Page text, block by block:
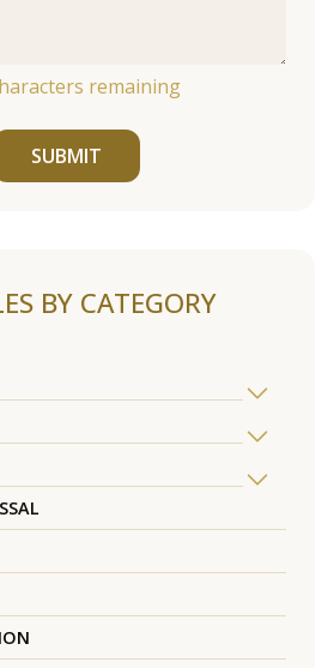
remaining
SUBMIT
BY CATEGORY